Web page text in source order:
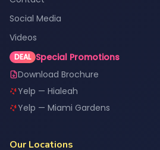
Social Media
Videos
DEAL Special Promotions
Download Brochure
Yelp — Hialeah
Yelp — Miami Gardens
Our Locations